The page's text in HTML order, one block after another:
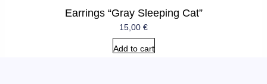
Earrings “Gray Sleeping Cat”
15,00 €
Add to cart